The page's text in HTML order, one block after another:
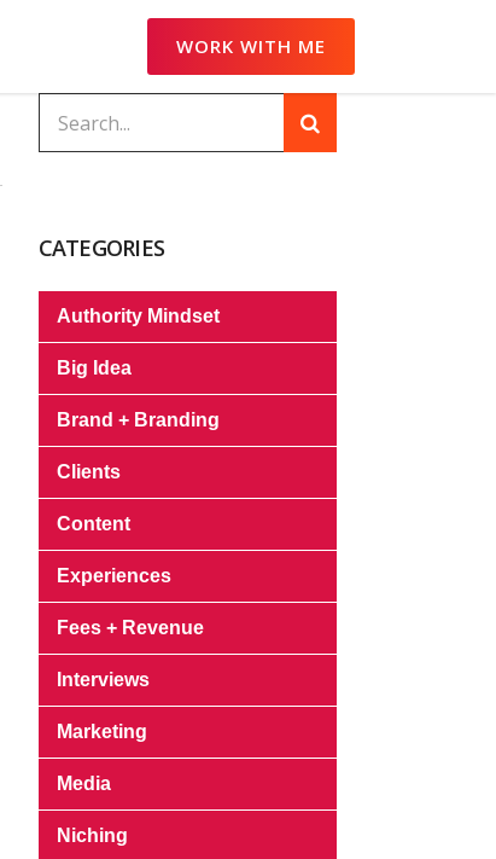
WORK WITH ME
CATEGORIES
Authority Mindset
Big Idea
Brand + Branding
Clients
Content
Experiences
Fees + Revenue
Interviews
Marketing
Media
Niching